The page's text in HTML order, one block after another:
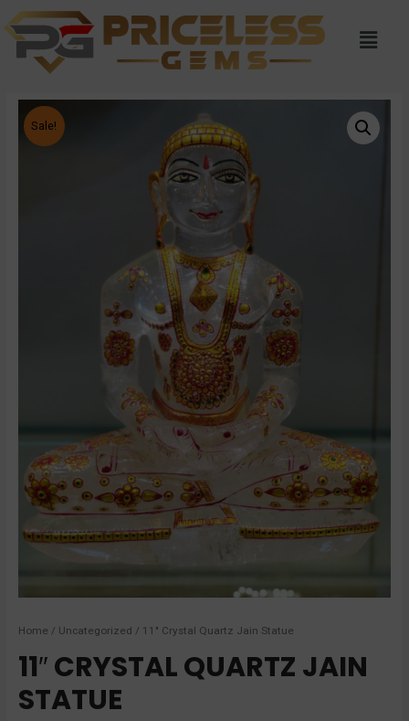
Sale!
Home / Uncategorized / 11″ Crystal Quartz Jain Statue
11″ CRYSTAL QUARTZ JAIN
STATUE